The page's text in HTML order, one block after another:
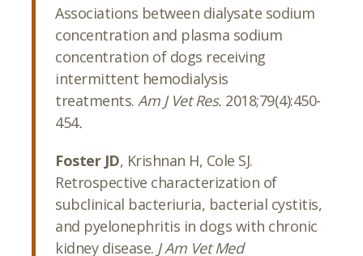
Associations between dialysate sodium
concentration and plasma sodium
concentration of dogs receiving
intermittent hemodialysis
treatments. Am J Vet Res. 2018;79(4):450-
454.
Foster JD, Krishnan H, Cole SJ.
Retrospective characterization of
subclinical bacteriuria, bacterial cystitis,
and pyelonephritis in dogs with chronic
kidney disease. J Am Vet Med